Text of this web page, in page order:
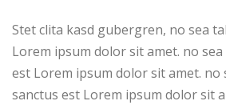
Stet clita kasd gubergren, no sea
Lorem ipsum dolor sit amet. no
est Lorem ipsum dolor sit amet. no
sanctus est Lorem ipsum dolor sit